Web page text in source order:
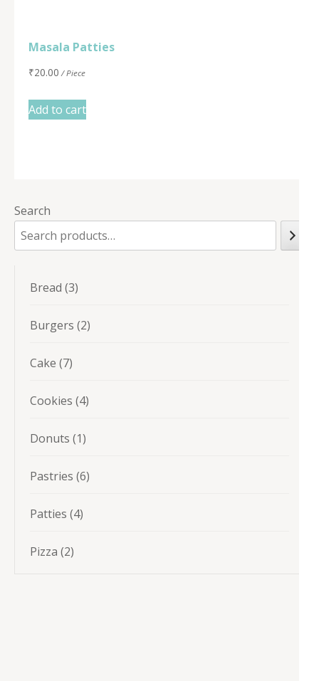
Masala Patties
₹20.00 / Piece
Add to cart
Search
Bread 33
Burgers 22
Cake 77
Cookies 44
Donuts 11
Pastries 66
Patties 44
Pizza 22